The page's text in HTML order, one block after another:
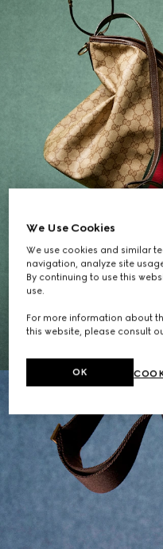
EXPLORE
We Use Cookies
We use cookies and similar
navigation, analyze site
By continuing to use this
use.
For more information about
this website, please consult
OK